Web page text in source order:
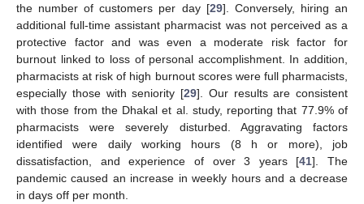
the number of customers per day [29]. Conversely, hiring an
additional full-time assistant pharmacist was not perceived as a
protective factor and was even a moderate risk factor for
burnout linked to loss of personal accomplishment. In addition,
pharmacists at risk of high burnout scores were full pharmacists,
especially those with seniority [29]. Our results are consistent
with those from the Dhakal et al. study, reporting that 77.9% of
pharmacists were severely disturbed. Aggravating factors
identified were daily working hours (8 h or more), job
dissatisfaction, and experience of over 3 years [41]. The
pandemic caused an increase in weekly hours and a decrease
in days off per month.